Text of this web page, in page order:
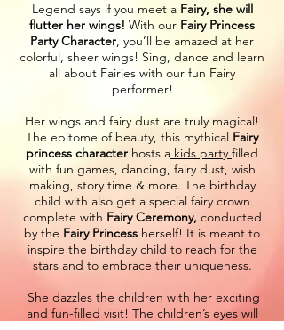
Legend says if you meet a Fairy, she will
flutter her wings! With our Fairy Princess
Party Character, you’ll be amazed at her
colorful, sheer wings! Sing, dance and learn
all about Fairies with our fun Fairy
performer!
Her wings and fairy dust are truly magical!
The epitome of beauty, this mythical Fairy
princess character hosts a kids party filled
with fun games, dancing, fairy dust, wish
making, story time & more. The birthday
child with also get a special fairy crown
complete with Fairy Ceremony,conducted
by the Fairy Princess herself! It is meant to
inspire the birthday child to reach for the
stars and to embrace their uniqueness.
She dazzles the children with her exciting
and fun-filled visit! The children’s eyes will